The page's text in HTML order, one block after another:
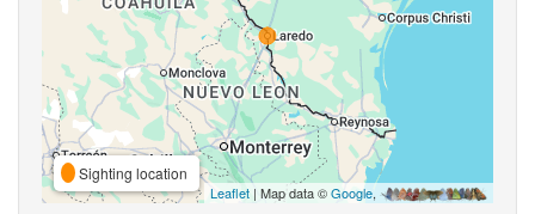
Sighting location
Leaflet | Map data ©Google,